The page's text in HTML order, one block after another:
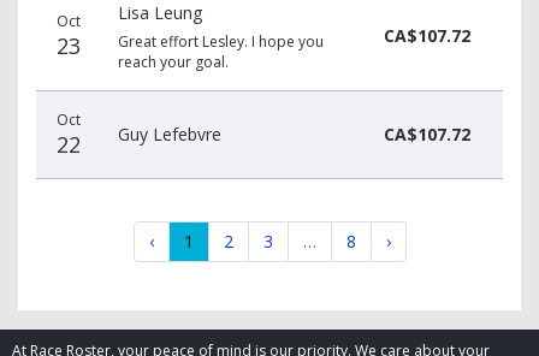
At Race Roster, your peace of mind is our priority. We care about your
Oct
23
Lisa Leung
Great effort Lesley. I hope you
reach your goal.
CA$107.72
Oct
22 Guy Lefebvre CA$107.72
‹ 1 2 3 … 8 ›